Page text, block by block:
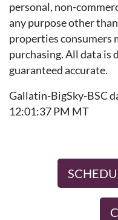
personal, non-
any purpose other
properties consumers
purchasing. All data is
guaranteed accurate.
Gallatin-BigSky-BSC
12:01:37 PM MT